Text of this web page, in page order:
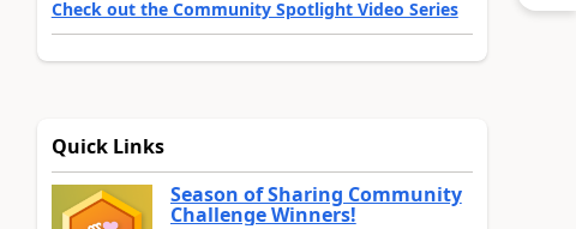
Check out the Community Spotlight Video Series
Quick Links
Season of Sharing Community
Challenge Winners!